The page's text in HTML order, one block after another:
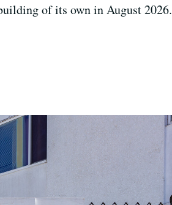
of its own in August 2026.